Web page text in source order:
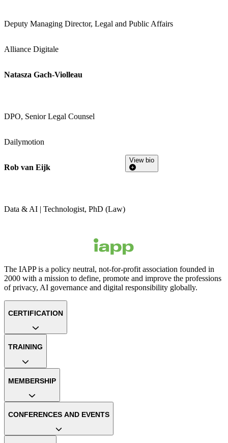
Deputy Managing Director, Legal and Public Affairs
Alliance Digitale
Natasza Gach-Violleau
DPO, Senior Legal Counsel
Dailymotion
Rob van Eijk
Data & AI | Technologist, PhD (Law)
View bio
The IAPP is a policy neutral, not-for-profit association founded in
2000 with a mission to define, promote and improve the professions
of privacy, AI governance and digital responsibility globally.
CERTIFICATION
TRAINING
MEMBERSHIP
CONFERENCES AND EVENTS